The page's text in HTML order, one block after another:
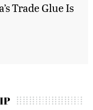
Trade Glue Is